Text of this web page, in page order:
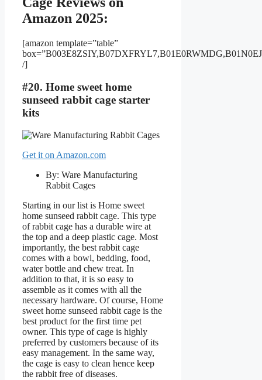
Amazon 2025:
[amazon template=”table”
/]
#20. Home sweet home
sunseed rabbit cage starter
kits
Get it on Amazon.com
By: Ware Manufacturing
Rabbit Cages
Starting in our list is Home sweet
home sunseed rabbit cage. This type
of rabbit cage has a durable wire at
the top and a deep plastic cage. Most
importantly, the best rabbit cage
comes with a bowl, bedding, food,
water bottle and chew treat. In
addition to that, it is so easy to
assemble as it comes with all the
necessary hardware. Of course, Home
sweet home sunseed rabbit cage is the
best product for the first time pet
owner. This type of cage is highly
preferred by customers because of its
easy management. In the same way,
the cage is easy to clean hence keep
the rabbit free of diseases.